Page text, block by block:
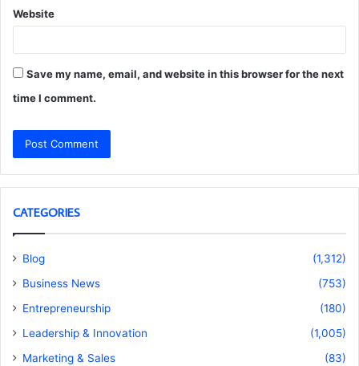
Website
Save my name, email, and website in this browser for the next
time I comment.
CATEGORIES
Blog
(1,312)
Business News
(753)
Entrepreneurship
(180)
Leadership & Innovation
(1,005)
Marketing & Sales
(83)